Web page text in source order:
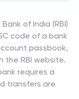
of India (RBI)
code of a bank
passbook,
the RBI website.
requires a
transfers are